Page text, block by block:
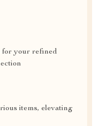
for your refined
items, elevating